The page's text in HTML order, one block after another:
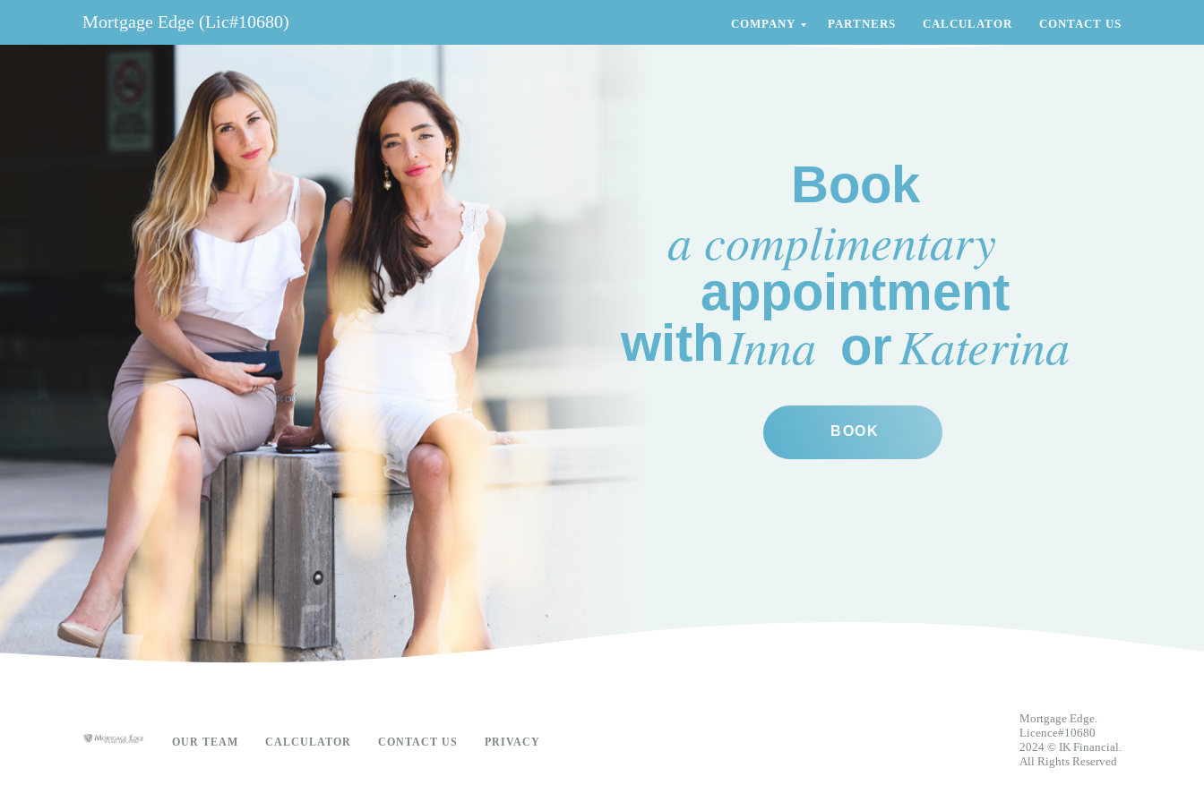
Mortgage Edge (Lic#10680) COMPANY PARTNERS CALCULATOR CONTACT US
Inna Katerina
Book
appointment
a complimentary
with or
BOOK
OUR TEAM CALCULATOR CONTACT US PRIVACY
Mortgage Edge.
Licence#10680
2024 © IK Financial.
All Rights Reserved